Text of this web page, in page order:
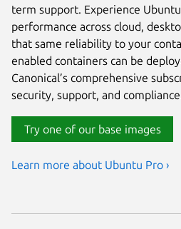
term support. Experience
performance across cloud,
that same reliability to your
enabled containers can be
Canonical’s comprehensive
security, support, and
Try one of our base images
Learn more about Ubuntu Pro ›